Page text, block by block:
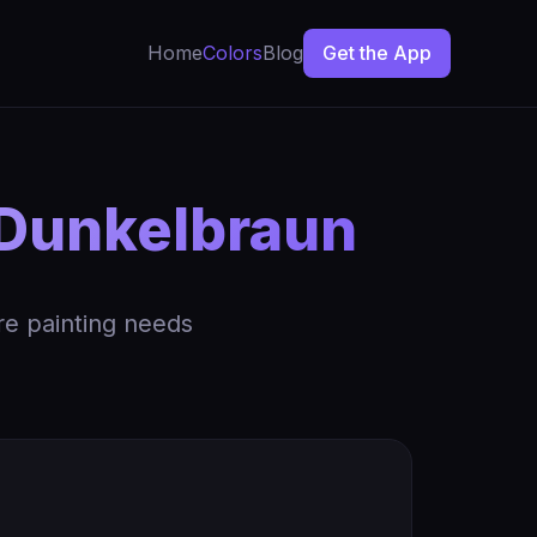
HomeColorsBlog Get the App
painting needs